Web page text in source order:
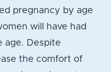
pregnancy by age
will have had
age. Despite
the comfort of